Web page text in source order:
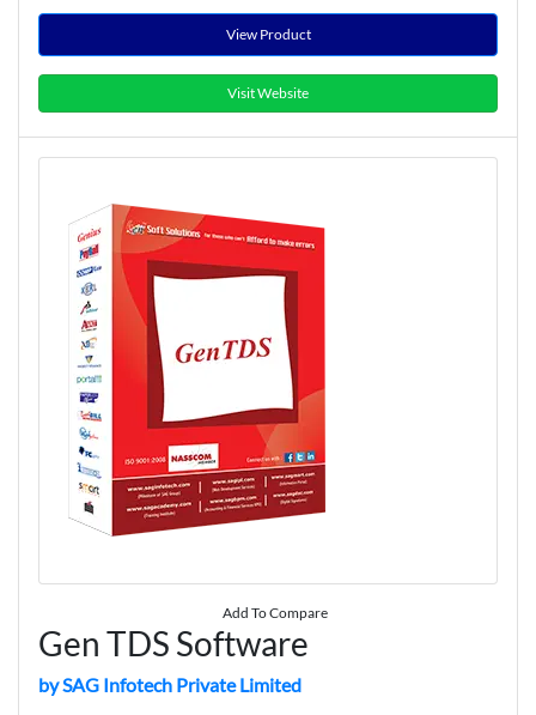
View Product
Visit Website
Add To Compare
Gen TDS Software
by SAG Infotech Private Limited